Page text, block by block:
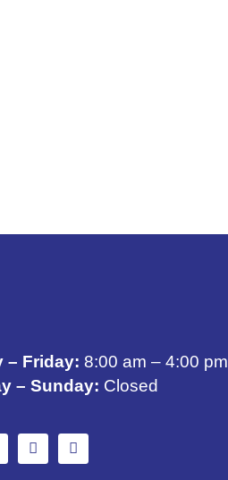
– Friday: 8:00 am – 4:00 pm
– Sunday: Closed